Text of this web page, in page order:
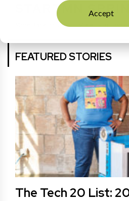
Accept
STARTMN
More Back Issues View E-Edition
FEATURED STORIES
The Tech 20 List: